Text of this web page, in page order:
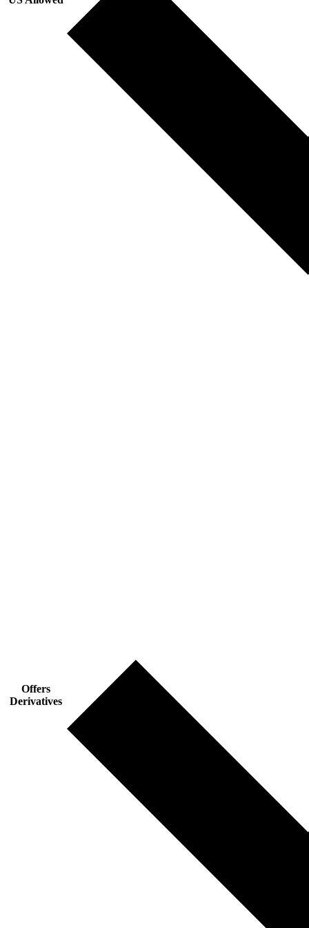
Offers
Derivatives